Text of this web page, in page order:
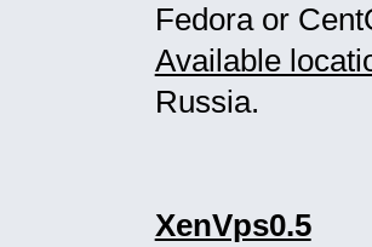
Fedora or
Available
Russia.
XenVps0.5